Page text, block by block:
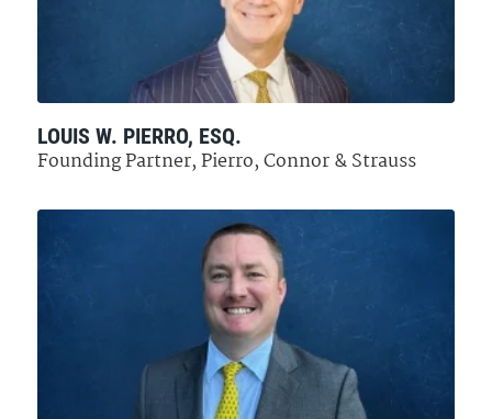
LOUIS W. PIERRO, ESQ.
Founding Partner, Pierro, Connor & Strauss